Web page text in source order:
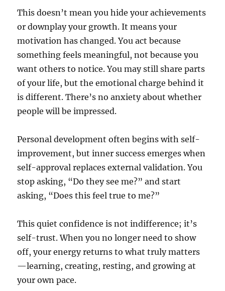
This doesn’t mean you hide your achievements
or downplay your growth. It means your
motivation has changed. You act because
something feels meaningful, not because you
want others to notice. You may still share parts
of your life, but the emotional charge behind it
is different. There’s no anxiety about whether
people will be impressed.
Personal development often begins with self-
improvement, but inner success emerges when
self-approval replaces external validation. You
stop asking, “Do they see me?” and start
asking, “Does this feel true to me?”
This quiet confidence is not indifference; it’s
self-trust. When you no longer need to show
off, your energy returns to what truly matters
—learning, creating, resting, and growing at
your own pace.